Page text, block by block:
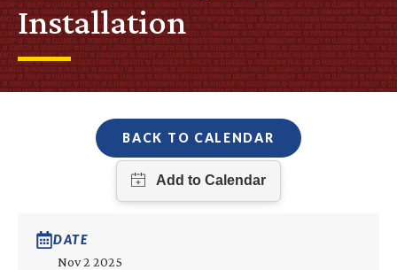
Installation
BACK TO CALENDAR
DATE
Nov 2 2025